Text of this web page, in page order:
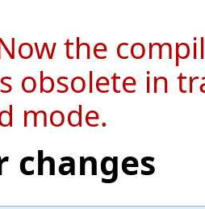
the
obsolete in
mode.
changes